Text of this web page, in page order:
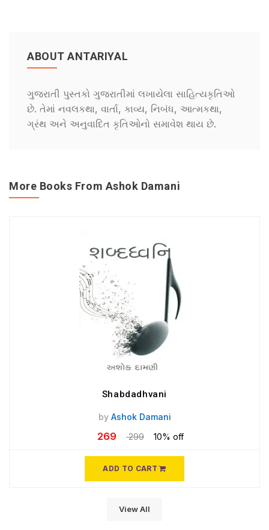
ABOUT ANTARIYAL
ગુજરાતી પુસ્તકો ગુજરાતીમાં લખાયેલા સાહિત્યકૃતિઓ
છે. તેમાં નવલકથા, વાર્તા, કાવ્ય, નિબંધ, આત્મકથા,
ગ્રંથ અને અનુવાદિત કૃતિઓનો સમાવેશ થાય છે.
More Books From Ashok Damani
Shabdadhvani
by Ashok Damani
269 299 10% off
ADD TO CART
View All